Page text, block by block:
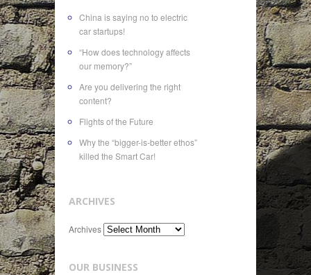
China is saying no to electric
car startups!
“How does technology affects
our memory?”
Are you delivering the right
content?
Flights of the Future
Why the “bigger-is-better ethos”
killed the Smart Car!
ARCHIVES
Archives
OUR BUSINESS